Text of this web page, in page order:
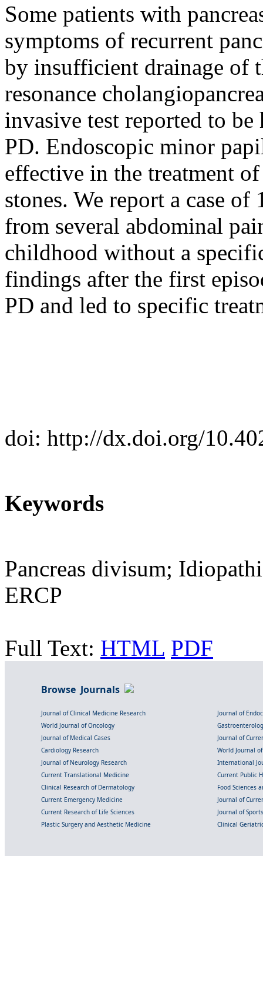
Some patients with
symptoms of recurrent
by insufficient drainage of
resonance
invasive test reported to
PD. Endoscopic minor
effective in the treatment
stones. We report a case
from several abdominal
childhood without a
findings after the first
PD and led to specific
doi: http://dx.doi.org/
Keywords
Pancreas divisum;
ERCP
Full Text: HTML PDF
Browse Journals
Journal of Clinical Medicine Research
Journal of
World Journal of Oncology
Journal of Medical Cases
Journal of
Cardiology Research
World Journal
Journal of Neurology Research
International
Current Translational Medicine
Current Public
Clinical Research of Dermatology
Food Sciences
Current Emergency Medicine
Journal of
Current Research of Life Sciences
Journal of
Plastic Surgery and Aesthetic Medicine
Clinical